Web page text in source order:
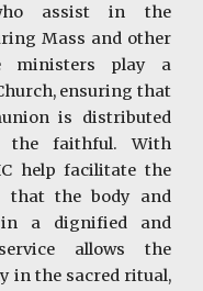
assist in the
Mass and other
ministers play a
ensuring that
is distributed
the faithful. With
help facilitate the
that the body and
a dignified and
allows the
in the sacred ritual,